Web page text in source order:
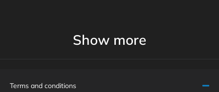
Show more
Terms and conditions